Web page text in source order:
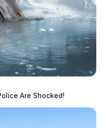
Are Shocked!